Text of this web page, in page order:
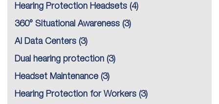
Hearing Protection Headsets (4)
360° Situational Awareness (3)
AI Data Centers (3)
Dual hearing protection (3)
Headset Maintenance (3)
Hearing Protection for Workers (3)